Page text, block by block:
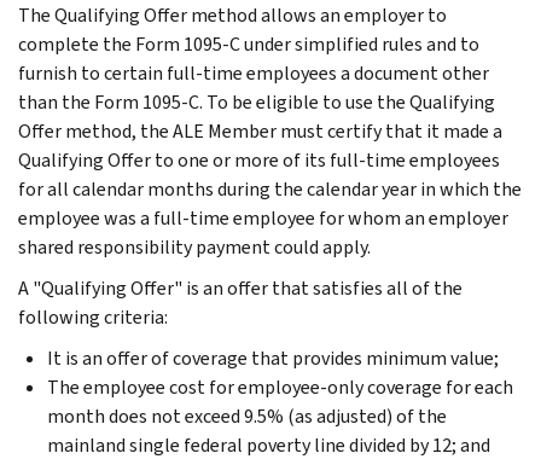
The Qualifying Offer method allows an employer to
complete the Form 1095-C under simplified rules and to
furnish to certain full-time employees a document other
than the Form 1095-C. To be eligible to use the Qualifying
Offer method, the ALE Member must certify that it made a
Qualifying Offer to one or more of its full-time employees
for all calendar months during the calendar year in which the
employee was a full-time employee for whom an employer
shared responsibility payment could apply.
A "Qualifying Offer" is an offer that satisfies all of the
following criteria:
It is an offer of coverage that provides minimum value;
The employee cost for employee-only coverage for each
month does not exceed 9.5% (as adjusted) of the
mainland single federal poverty line divided by 12; and